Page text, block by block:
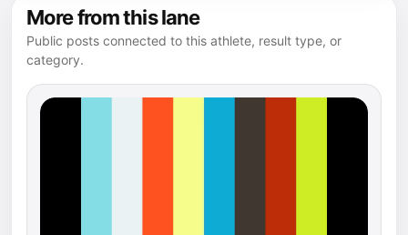
More from this lane
Public posts connected to this athlete, result type, or
category.